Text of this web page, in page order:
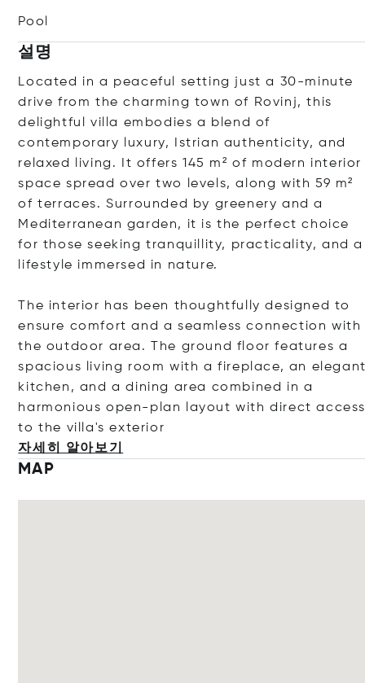
Pool
설명
Located in a peaceful setting just a 30-minute
drive from the charming town of Rovinj, this
delightful villa embodies a blend of
contemporary luxury, Istrian authenticity, and
relaxed living. It offers 145 m² of modern interior
space spread over two levels, along with 59 m²
of terraces. Surrounded by greenery and a
Mediterranean garden, it is the perfect choice
for those seeking tranquillity, practicality, and a
lifestyle immersed in nature.
The interior has been thoughtfully designed to
ensure comfort and a seamless connection with
the outdoor area. The ground floor features a
spacious living room with a fireplace, an
kitchen, and a dining area combined in a
harmonious open-plan layout with direct
to the villa's exterior
자세히 알아보기
MAP